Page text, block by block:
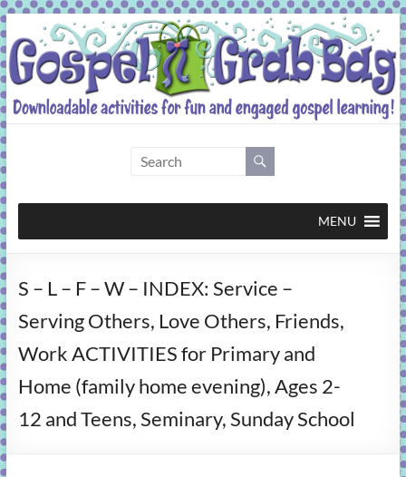
Skip
to
content
Grab
Bag
activities
fun
and
gospel
learning!
MENU
S – L – F – W – INDEX: Service –
Serving Others, Love Others, Friends,
Work ACTIVITIES for Primary and
Home (family home evening), Ages 2-
12 and Teens, Seminary, Sunday School